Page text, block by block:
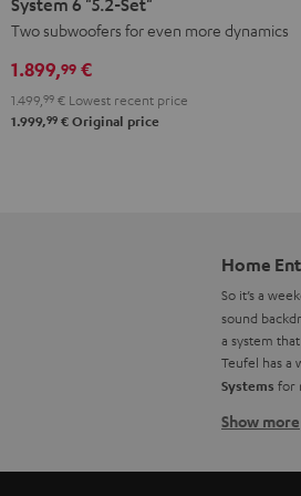
"5.2-
Black
Two subwoofers for even more dynamics
1.899,99 €
1.499, 99 € Lowest recent price
1.999,99 € Original price
Home
So it’s a
sound
a system
Teufel has a
Systems for
Home
Show more